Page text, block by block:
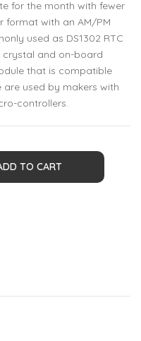
for the month with fewer
format with an AM/PM
used as DS1302 RTC
crystal and on-board
that is compatible
used by makers with
controllers.
TO CART